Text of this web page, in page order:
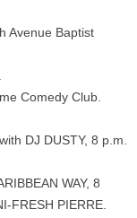
Avenue Baptist
Comedy Club.
DJ DUSTY, 8 p.m.
WAY, 8
FRESH PIERRE.